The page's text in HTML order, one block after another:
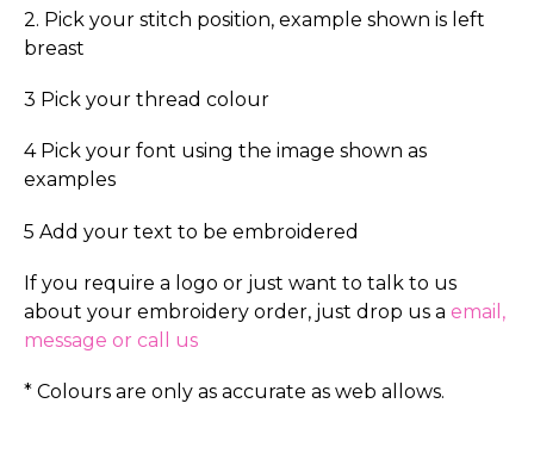
2. Pick your stitch position, example shown is left
breast
3 Pick your thread colour
4 Pick your font using the image shown as
examples
5 Add your text to be embroidered
If you require a logo or just want to talk to us
about your embroidery order, just drop us a email,
message or call us
* Colours are only as accurate as web allows.